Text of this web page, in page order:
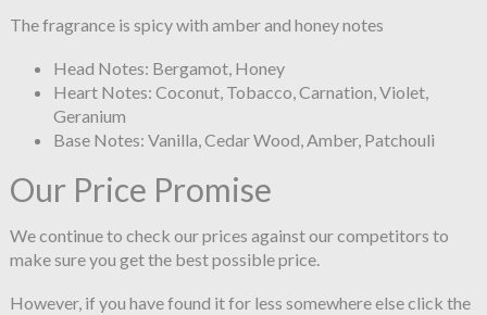
The fragrance is spicy with amber and honey notes
Head Notes: Bergamot, Honey
Heart Notes: Coconut, Tobacco, Carnation, Violet,
Geranium
Base Notes: Vanilla, Cedar Wood, Amber, Patchouli
Our Price Promise
We continue to check our prices against our competitors to
make sure you get the best possible price.
However, if you have found it for less somewhere else click the